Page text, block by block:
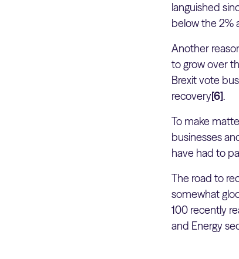
languished
below the 2%
Another
to grow over
Brexit vote
recovery[6].
To make
businesses
have had to
The road to
somewhat
100 recently
and Energy